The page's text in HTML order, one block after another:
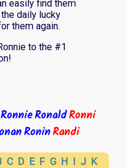
easily find them
daily lucky
them again.
to the #1
RonnieRonaldRonni
RoninRandi
C D E F G H I J K